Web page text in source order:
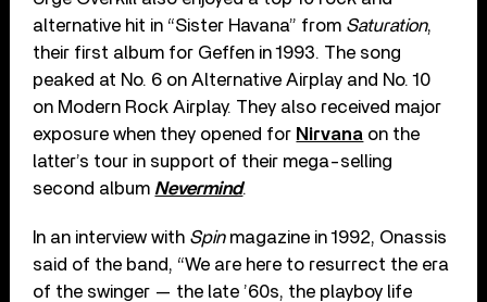
alternative hit in “Sister Havana” from Saturation,
their first album for Geffen in 1993. The song
peaked at No. 6 on Alternative Airplay and No. 10
on Modern Rock Airplay. They also received major
exposure when they opened for Nirvana on the
latter’s tour in support of their mega-selling
second album Nevermind.
In an interview with Spinmagazine in 1992, Onassis
said of the band, “We are here to resurrect the era
of the swinger — the late ’60s, the playboy life